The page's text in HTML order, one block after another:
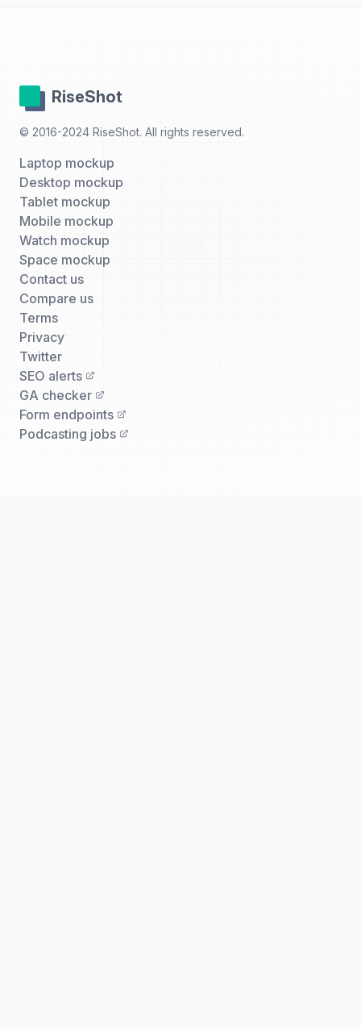
RiseShot
© 2016-2024 RiseShot. All rights reserved.
Laptop mockup
Desktop mockup
Tablet mockup
Mobile mockup
Watch mockup
Space mockup
Contact us
Compare us
Terms
Privacy
Twitter
SEO alerts
GA checker
Form endpoints
Podcasting jobs